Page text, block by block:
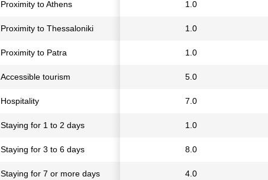
1.0
1.0
1.0
5.0
7.0
1.0
8.0
4.0
Proximity to Athens
Proximity to Thessaloniki
Proximity to Patra
Accessible tourism
Hospitality
Staying for 1 to 2 days
Staying for 3 to 6 days
Staying for 7 or more days